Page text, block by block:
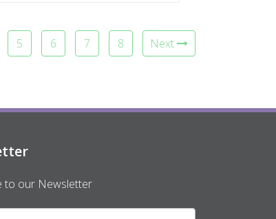
5 6 7 8 Next
to our Newsletter